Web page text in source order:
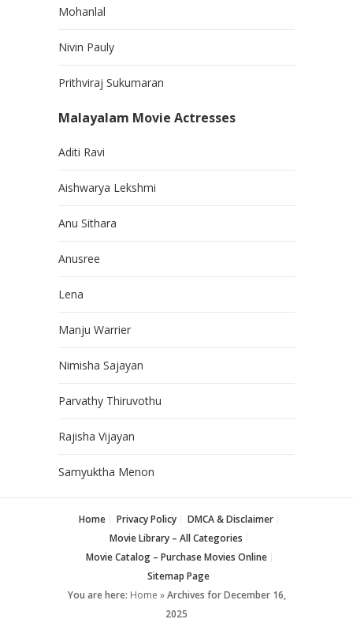
Mohanlal
Nivin Pauly
Prithviraj Sukumaran
Malayalam Movie Actresses
Aditi Ravi
Aishwarya Lekshmi
Anu Sithara
Anusree
Lena
Manju Warrier
Nimisha Sajayan
Parvathy Thiruvothu
Rajisha Vijayan
Samyuktha Menon
Home Privacy Policy
DMCA & Disclaimer
Movie Library – All Categories
Movie Catalog – Purchase Movies Online
Sitemap Page
You are here: Home »Archives for December 16,
2025